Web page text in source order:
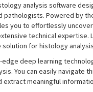
analysis software
pathologists. Powered by
you to effortlessly
technical expertise.
for histology
deep learning
You can easily navigate
meaningful